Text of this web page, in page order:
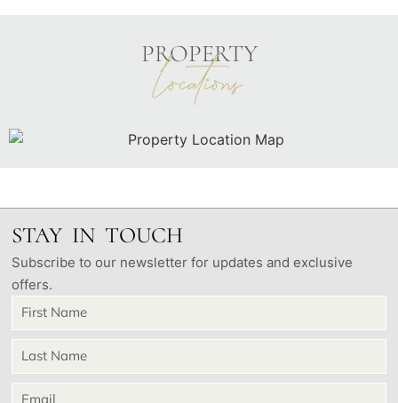
PROPERTY
locations
STAY IN TOUCH
Subscribe to our newsletter for updates and exclusive
offers.